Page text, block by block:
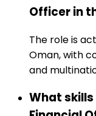
Officer in
The role is
Oman, with
and
What